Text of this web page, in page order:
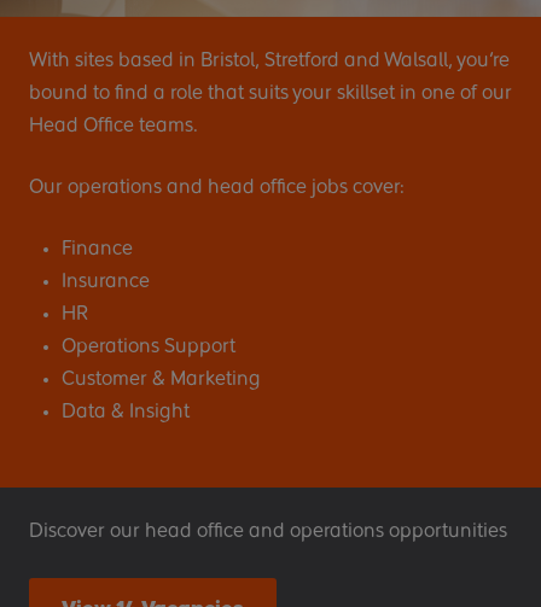
With sites based in Bristol, Stretford and Walsall, you’re
bound to find a role that suits your skillset in one of our
Head Office teams.
Our operations and head office jobs cover:
Finance
Insurance
HR
Operations Support
Customer & Marketing
Data & Insight
Discover our head office and operations opportunities